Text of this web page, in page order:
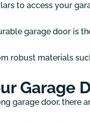
to access your
garage door is
robust materials
Garage
garage door, there